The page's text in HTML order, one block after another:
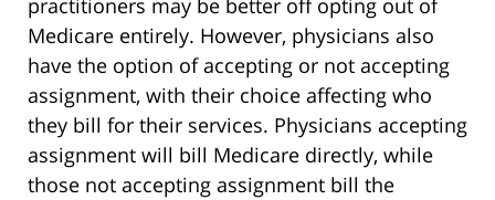
practitioners may be better off opting out of
Medicare entirely. However, physicians also
have the option of accepting or not accepting
assignment, with their choice affecting who
they bill for their services. Physicians accepting
assignment will bill Medicare directly, while
those not accepting assignment bill the